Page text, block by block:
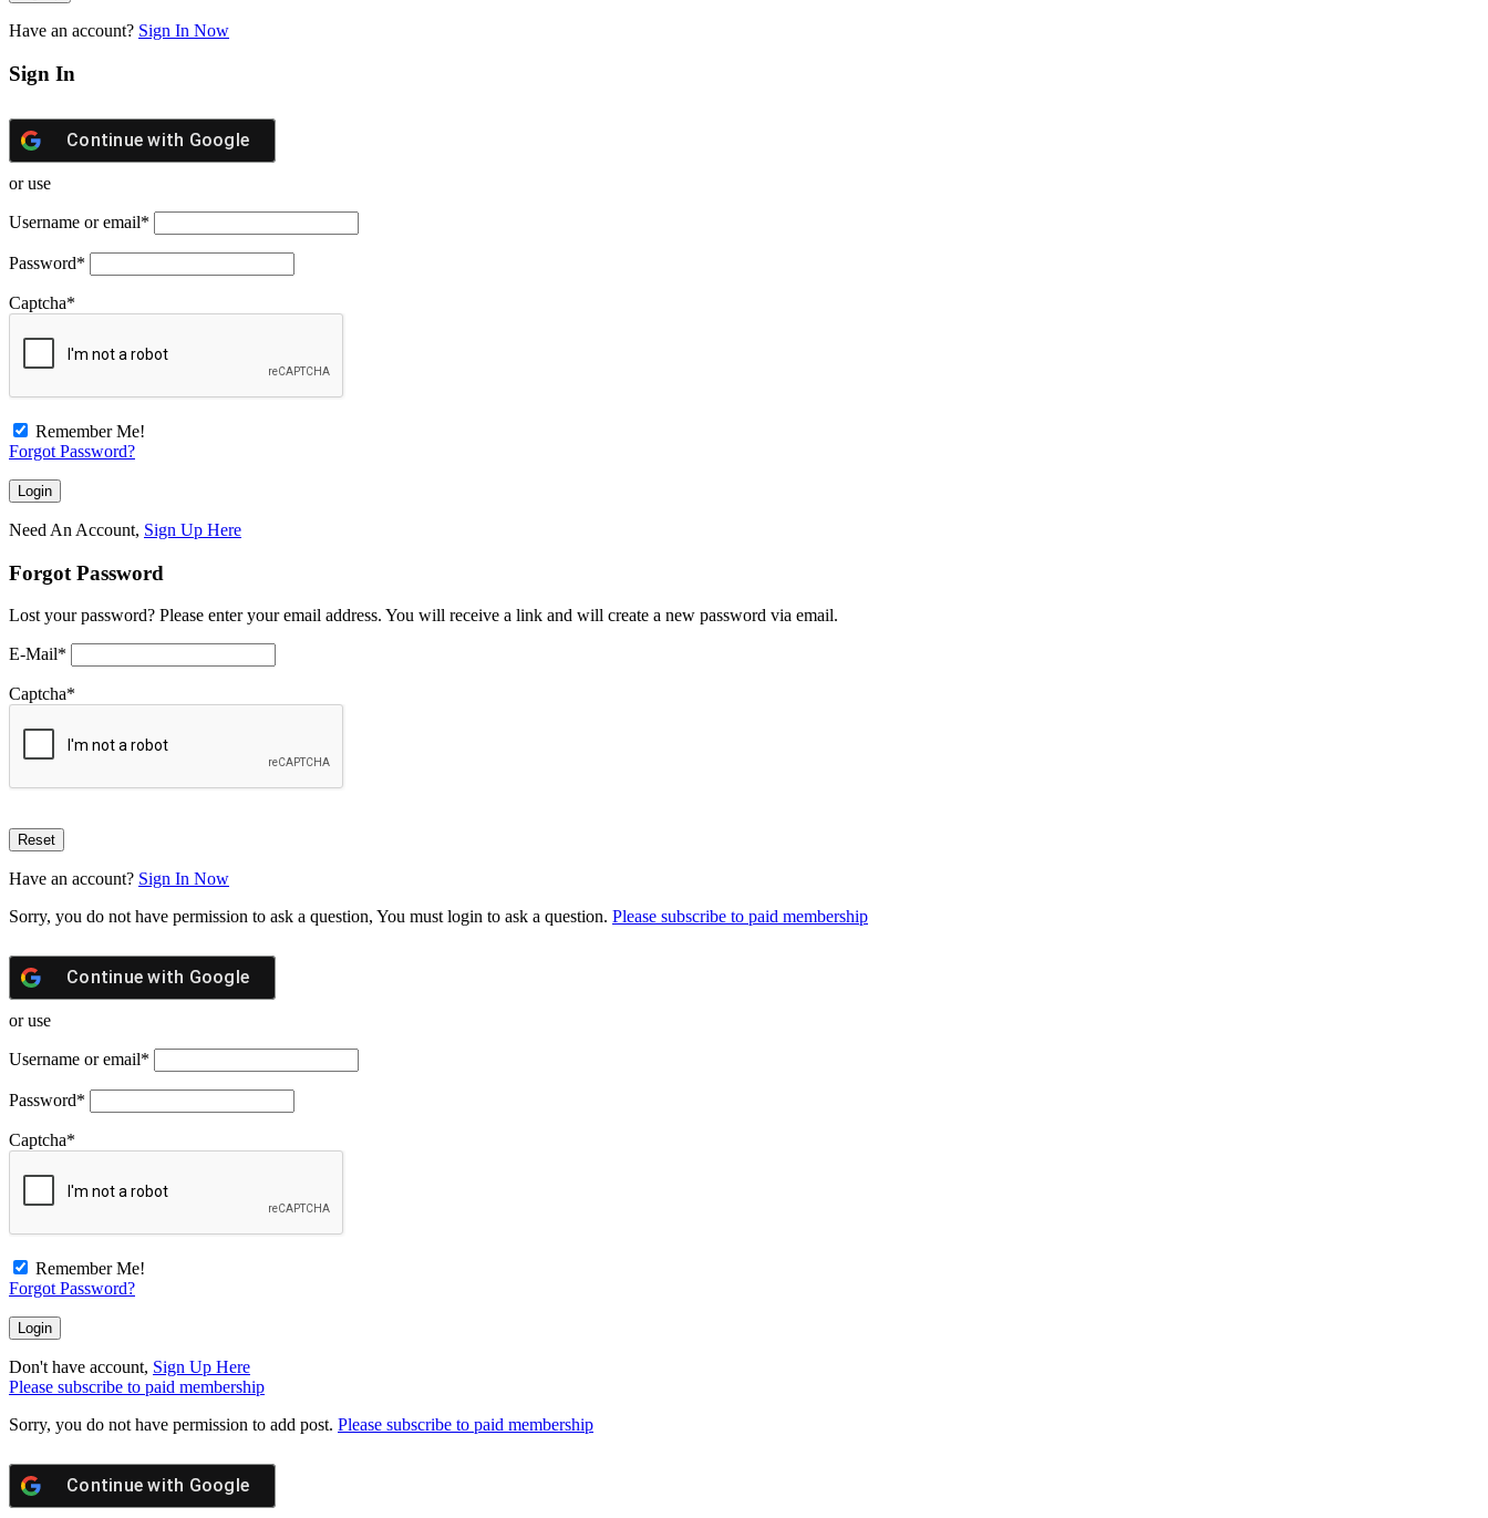
Have an account? Sign In Now
Sign In
Continue with Google
or use
Username or email*
Password*
Captcha*
Remember Me!
Forgot Password?
Need An Account, Sign Up Here
Forgot Password
Lost your password? Please enter your email address. You will receive a link and will create a new password via email.
E-Mail*
Captcha*
Have an account? Sign In Now
Sorry, you do not have permission to ask a question, You must login to ask a question. Please subscribe to paid membership
Continue with Google
or use
Username or email*
Password*
Captcha*
Remember Me!
Forgot Password?
Don't have account, Sign Up Here
Please subscribe to paid membership
Sorry, you do not have permission to add post. Please subscribe to paid membership
Continue with Google